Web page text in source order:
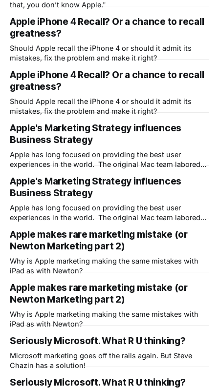
that, you don’t know Apple."
Apple iPhone 4 Recall? Or a chance to recall
greatness?
Should Apple recall the iPhone 4 or should it admit its
mistakes, fix the problem and make it right?
Apple iPhone 4 Recall? Or a chance to recall
greatness?
Should Apple recall the iPhone 4 or should it admit its
mistakes, fix the problem and make it right?
Apple's Marketing Strategy influences
Business Strategy
Apple has long focused on providing the best user
experiences in the world. The original Mac team labored
software underneath in order to become the "Computer for
the Rest of Us." The same is true of course for the
Apple's Marketing Strategy influences
Business Strategy
Apple has long focused on providing the best user
experiences in the world. The original Mac team labored
software underneath in order to become the "Computer for
the Rest of Us." The same is true of course for the
Apple makes rare marketing mistake (or
Newton Marketing part 2)
Why is Apple marketing making the same mistakes with
iPad as with Newton?
Apple makes rare marketing mistake (or
Newton Marketing part 2)
Why is Apple marketing making the same mistakes with
iPad as with Newton?
Seriously Microsoft. What R U thinking?
Microsoft marketing goes off the rails again. But Steve
Chazin has a solution!
Seriously Microsoft. What R U thinking?